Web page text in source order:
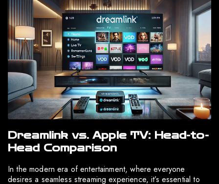
Dreamlink vs. Apple TV: Head-to-
Head Comparison
In the modern era of entertainment, where everyone
desires a seamless streaming experience, it’s essential to